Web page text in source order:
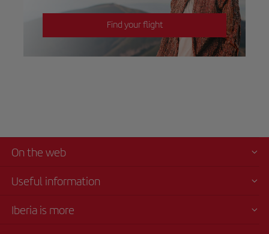
Find your flight
On the web
Useful information
Iberia is more